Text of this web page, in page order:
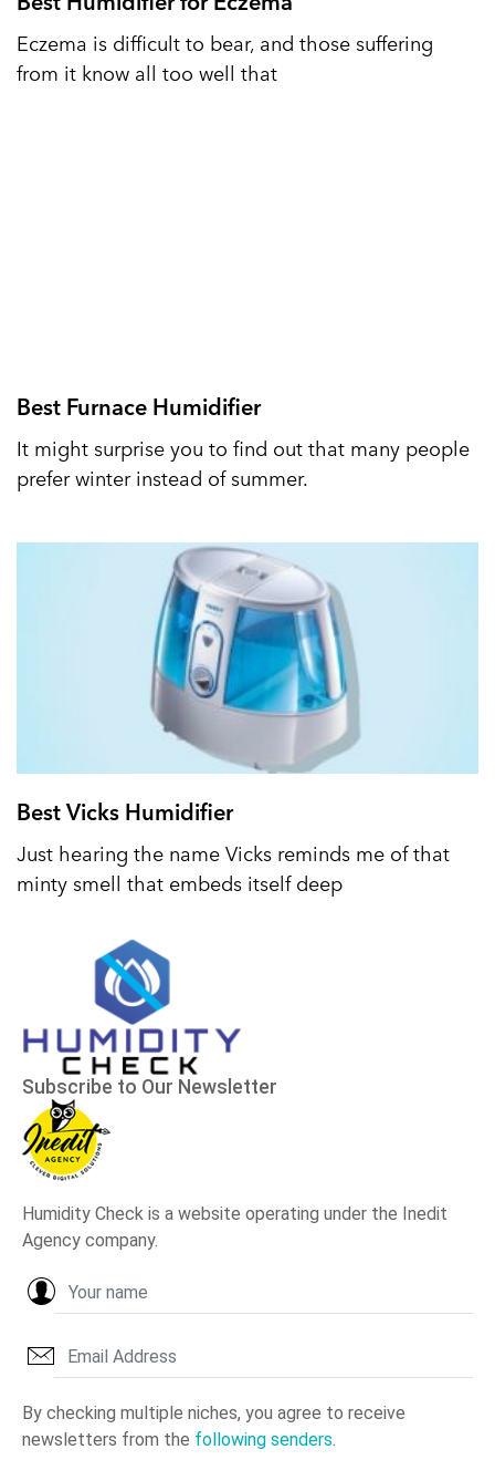
Eczema is difficult to bear, and those suffering
from it know all too well that
Best Furnace Humidifier
It might surprise you to find out that many people
prefer winter instead of summer.
Best Vicks Humidifier
Just hearing the name Vicks reminds me of that
minty smell that embeds itself deep